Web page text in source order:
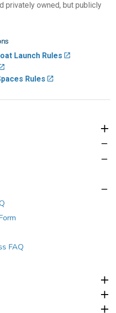
privately owned, but publicly
Launch Rules
Rules
FAQ